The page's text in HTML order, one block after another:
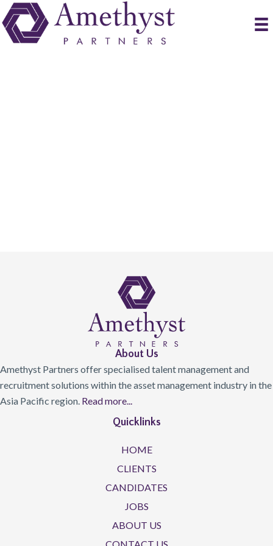
About Us
Amethyst Partners offer specialised talent management and
recruitment solutions within the asset management industry in the
Asia Pacific region. Read more...
Quicklinks
HOME
CLIENTS
CANDIDATES
JOBS
ABOUT US